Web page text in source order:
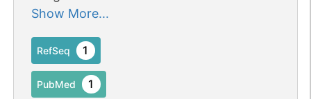
Atherosclerosis through the Activation of
Show More...
RefSeq 1
PubMed 1